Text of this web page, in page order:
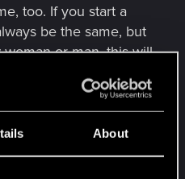
About
too. If you start a
be the same, but
or man, this will
is :why not let the